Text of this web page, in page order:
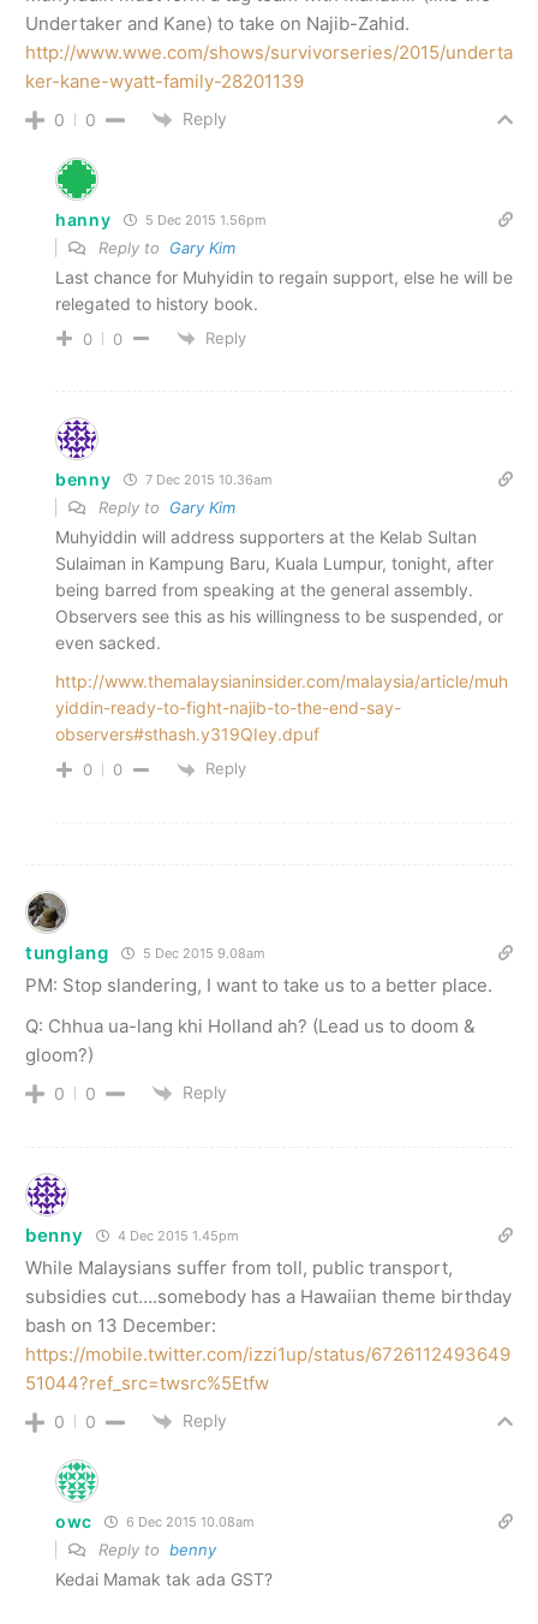
Undertaker and Kane) to take on Najib-Zahid.
http://www.wwe.com/shows/survivorseries/2015/underta
ker-kane-wyatt-family-28201139
0 0 Reply
hanny 5 Dec 2015 1.56pm
Reply to Gary Kim
Last chance for Muhyidin to regain support, else he will be
relegated to history book.
0 0 Reply
benny 7 Dec 2015 10.36am
Reply to Gary Kim
Muhyiddin will address supporters at the Kelab Sultan
Sulaiman in Kampung Baru, Kuala Lumpur, tonight, after
being barred from speaking at the general assembly.
Observers see this as his willingness to be suspended, or
even sacked.
http://www.themalaysianinsider.com/malaysia/article/muh
yiddin-ready-to-fight-najib-to-the-end-say-
observers#sthash.y319QIey.dpuf
0 0 Reply
tunglang 5 Dec 2015 9.08am
PM: Stop slandering, I want to take us to a better place.
Q: Chhua ua-lang khi Holland ah? (Lead us to doom &
gloom?)
0 0 Reply
benny 4 Dec 2015 1.45pm
While Malaysians suffer from toll, public transport,
subsidies cut….somebody has a Hawaiian theme birthday
bash on 13 December:
https://mobile.twitter.com/izzi1up/status/6726112493649
51044?ref_src=twsrc%5Etfw
0 0 Reply
owc 6 Dec 2015 10.08am
Reply to benny
Kedai Mamak tak ada GST?